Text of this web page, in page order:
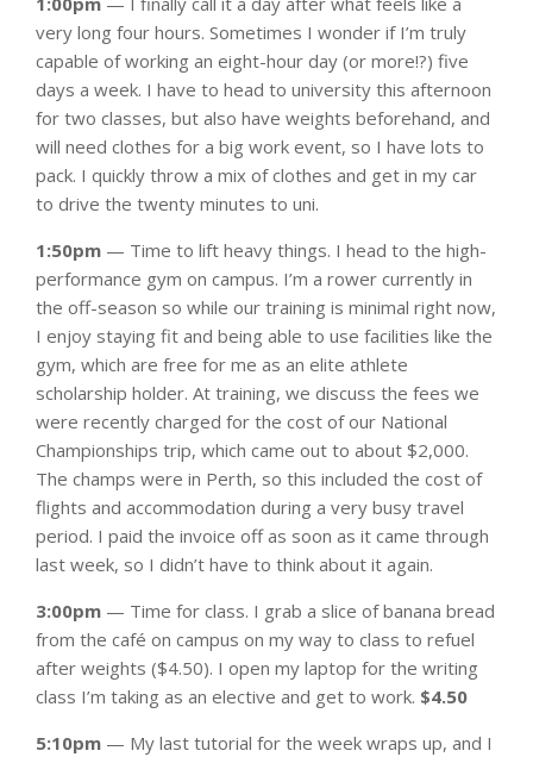
very long four hours. Sometimes I wonder if I’m truly
capable of working an eight-hour day (or more!?) five
days a week. I have to head to university this afternoon
for two classes, but also have weights beforehand, and
will need clothes for a big work event, so I have lots to
pack. I quickly throw a mix of clothes and get in my car
to drive the twenty minutes to uni.
1:50pm — Time to lift heavy things. I head to the high-
performance gym on campus. I’m a rower currently in
the off-season so while our training is minimal right now,
I enjoy staying fit and being able to use facilities like the
gym, which are free for me as an elite athlete
scholarship holder. At training, we discuss the fees we
were recently charged for the cost of our National
Championships trip, which came out to about $2,000.
The champs were in Perth, so this included the cost of
flights and accommodation during a very busy travel
period. I paid the invoice off as soon as it came through
last week, so I didn’t have to think about it again.
3:00pm — Time for class. I grab a slice of banana bread
from the café on campus on my way to class to refuel
after weights ($4.50). I open my laptop for the writing
class I’m taking as an elective and get to work. $4.50
5:10pm — My last tutorial for the week wraps up, and I